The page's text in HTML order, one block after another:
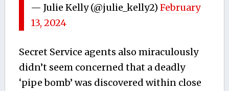
— Julie Kelly (@julie_kelly2)February
13, 2024
Secret Service agents also miraculously
didn’t seem concerned that a deadly
‘pipe bomb’ was discovered within close